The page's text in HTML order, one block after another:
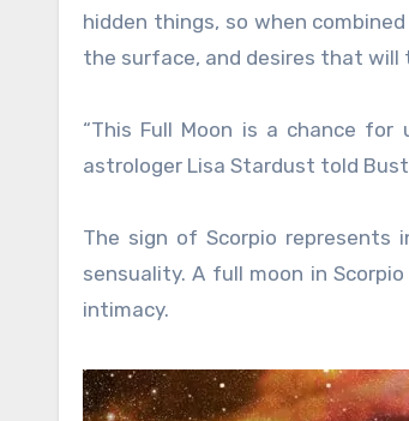
hidden things, so when
the surface, and desires that
“This Full Moon is a chance
astrologer Lisa Stardust told
The sign of Scorpio represents
sensuality. A full moon in
intimacy.